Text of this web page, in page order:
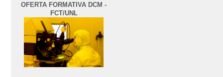
OFERTA FORMATIVA DCM -
FCT/UNL